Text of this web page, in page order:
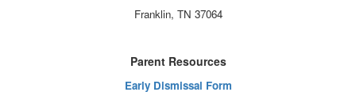
Franklin, TN 37064
Parent Resources
Early Dismissal Form